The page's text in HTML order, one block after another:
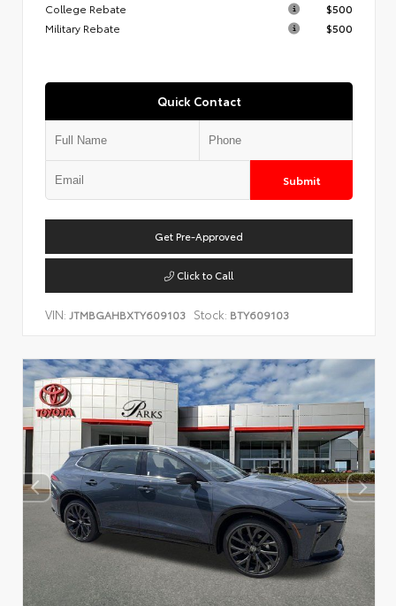
College Rebate
$500
Military Rebate
$500
Quick Contact
Submit
Get Pre-Approved
Click to Call
VIN: JTMBGAHBXTY609103 Stock: BTY609103